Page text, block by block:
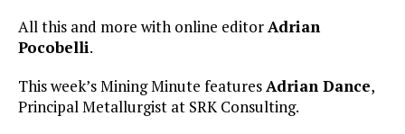
All this and more with online editorAdrian
Pocobelli.
This week’s Mining Minute featuresAdrian Dance,
Principal Metallurgist at SRK Consulting.